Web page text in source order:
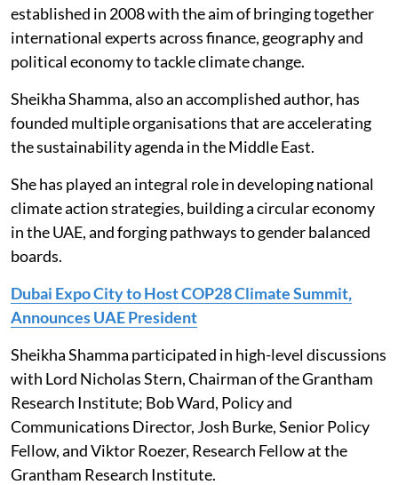
established in 2008 with the aim of bringing together
international experts across finance, geography and
political economy to tackle climate change.
Sheikha Shamma, also an accomplished author, has
founded multiple organisations that are accelerating
the sustainability agenda in the Middle East.
She has played an integral role in developing national
climate action strategies, building a circular economy
in the UAE, and forging pathways to gender balanced
boards.
Dubai Expo City to Host COP28 Climate Summit,
Announces UAE President
Sheikha Shamma participated in high-level discussions
with Lord Nicholas Stern, Chairman of the Grantham
Research Institute; Bob Ward, Policy and
Communications Director, Josh Burke, Senior Policy
Fellow, and Viktor Roezer, Research Fellow at the
Grantham Research Institute.